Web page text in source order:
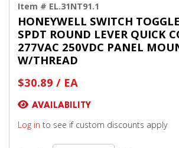
Item # EL.31NT91.1
HONEYWELL SWITCH
SPDT ROUND LEVER QUICK
277VAC 250VDC PANEL
W/THREAD
$30.89 / EA
AVAILABILITY
Log in to see if custom discounts apply